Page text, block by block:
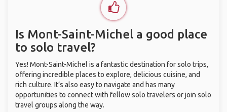
Is Mont-Saint-Michel a good place
to solo travel?
Yes! Mont-Saint-Michel is a fantastic destination for solo trips,
offering incredible places to explore, delicious cuisine, and
rich culture. It’s also easy to navigate and has many
opportunities to connect with fellow solo travelers or join solo
travel groups along the way.